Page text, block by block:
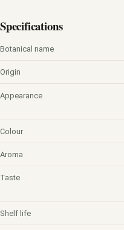
Specifications
Botanical name
Origin
Appearance
Colour
Aroma
Taste
Shelf life